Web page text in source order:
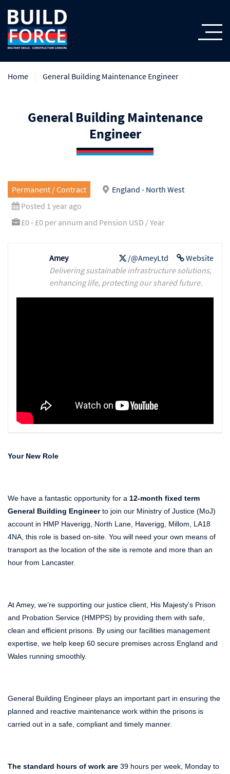
Home General Building Maintenance Engineer
General Building Maintenance
Engineer
Permanent / Contract
England - North West
Posted 1 year ago
£0 - £0 per annum and Pension USD / Year
Website
/@AmeyLtd
Amey
Delivering sustainable infrastructure solutions,
enhancing life, protecting our shared future.
Your New Role
We have a fantastic opportunity for a 12-month fixed term
General Building Engineerto join our Ministry of Justice (MoJ)
account in HMP Haverigg, North Lane, Haverigg, Millom, LA18
4NA, this role is based on-site. You will need your own means of
transport as the location of the site is remote and more than an
hour from Lancaster.
At Amey, we’re supporting our justice client, His Majesty’s Prison
and Probation Service (HMPPS) by providing them with safe,
clean and efficient prisons. By using our facilities management
expertise, we help keep 60 secure premises across England and
Wales running smoothly.
General Building Engineer plays an important part in ensuring the
planned and reactive maintenance work within the prisons is
carried out in a safe, compliant and timely manner.
The standard hours of work are 39 hours per week, Monday to